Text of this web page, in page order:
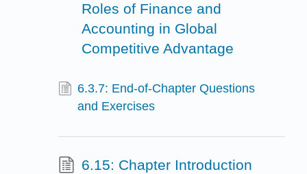
Roles of Finance and
Accounting in Global
Competitive Advantage
6.3.7: End-of-Chapter Questions
and Exercises
6.15: Chapter Introduction